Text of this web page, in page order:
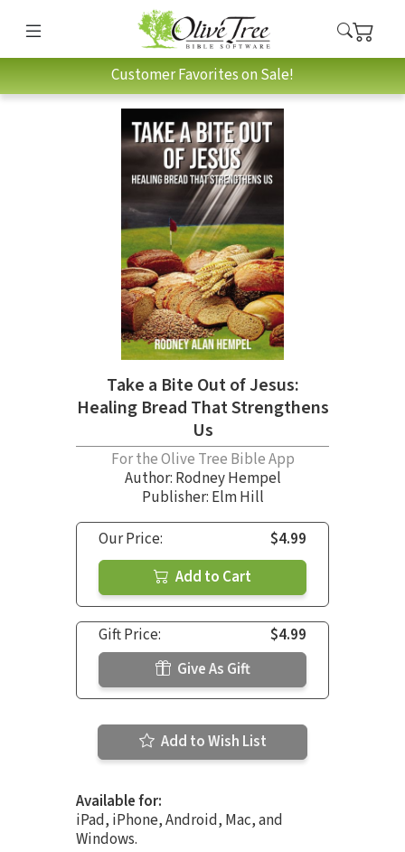
Customer Favorites on Sale!
Take a Bite Out of Jesus:
Healing Bread That Strengthens
Us
For the Olive Tree Bible App
Author: Rodney Hempel
Publisher: Elm Hill
Our Price:
$4.99
Add to Cart
Gift Price:
$4.99
Give As Gift
Add to Wish List
Available for:
iPad, iPhone, Android, Mac, and
Windows.